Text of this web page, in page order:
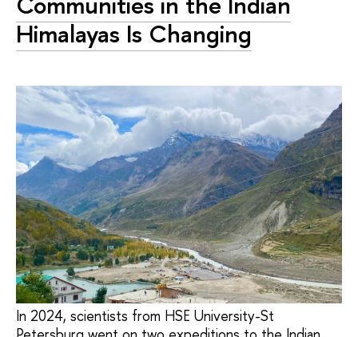
Himalayas Is Changing
In 2024, scientists from HSE University-St